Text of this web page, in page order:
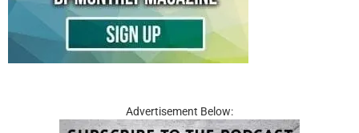
Advertisement Below: